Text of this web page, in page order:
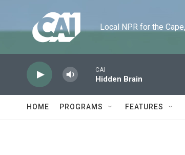
Local NPR for the
CAI
Hidden Brain
HOME PROGRAMS FEATURES